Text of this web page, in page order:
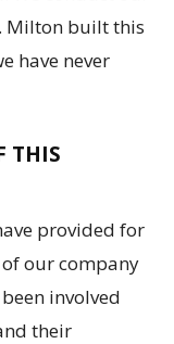
Milton built this
have never
THIS
provided for
our company
involved
their